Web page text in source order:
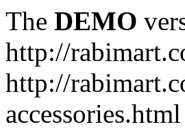
The DEMO
http://
http://
accessories.html